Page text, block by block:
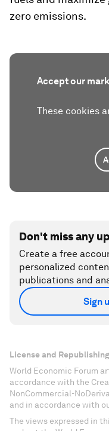
zero emissions.
Accept our
These cookies
Don't miss any
Create a free
personalized
publications and
Sign
License and Republishing
World Economic Forum
accordance with the
NonCommercial-
and in accordance with
The views expressed in